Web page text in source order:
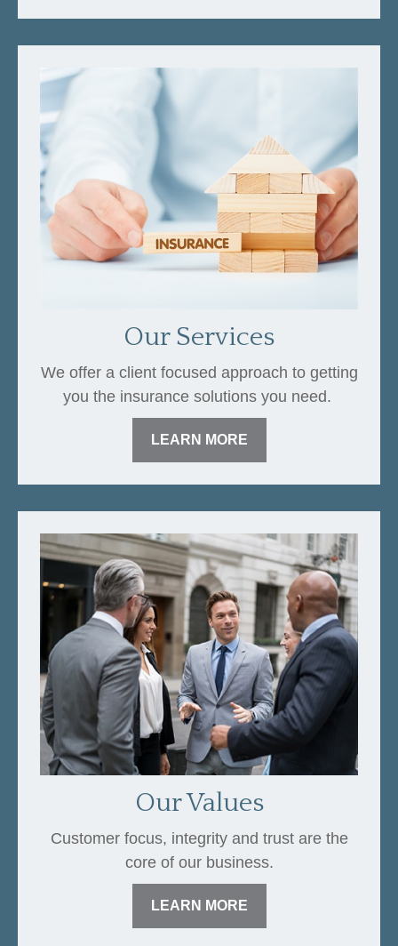
Our Services
We offer a client focused approach to getting
you the insurance solutions you need.
LEARN MORE
Our Values
Customer focus, integrity and trust are the
core of our business.
LEARN MORE